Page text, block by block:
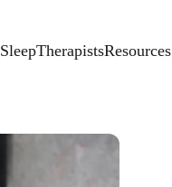
SleepTherapistsResources